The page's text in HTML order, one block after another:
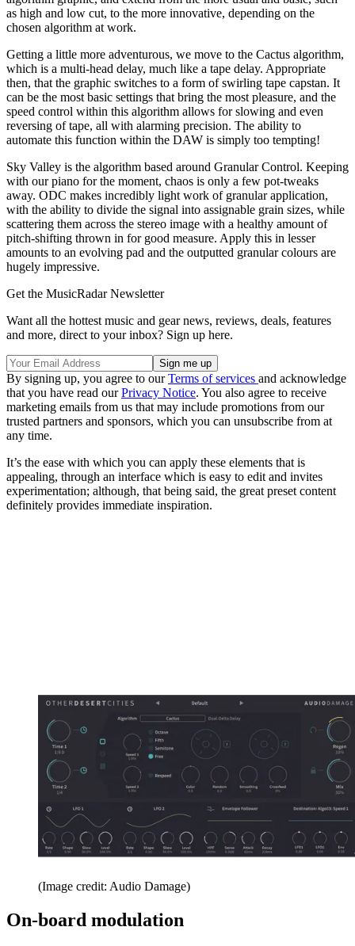
as high and low cut, to the more innovative, depending on the
chosen algorithm at work.
Getting a little more adventurous, we move to the Cactus algorithm,
which is a multi-head delay, much like a tape delay. Appropriate
then, that the graphic switches to a form of swirling tape capstan. It
can be the most basic settings that bring the most pleasure, and the
speed control within this algorithm allows for slowing and even
reversing of tape, all with alarming precision. The ability to
automate this function within the DAW is simply too tempting!
Sky Valley is the algorithm based around Granular Control. Keeping
with our piano for the moment, chaos is only a few pot-tweaks
away. ODC makes incredibly light work of granular application,
with the ability to divide the signal into assignable grain sizes, while
scattering them across the stereo image with a healthy amount of
pitch-shifting thrown in for good measure. Apply this in lesser
amounts to an evolving pad and the outputted granular colours are
hugely impressive.
Get the MusicRadar Newsletter
Want all the hottest music and gear news, reviews, deals, features
and more, direct to your inbox? Sign up here.
By signing up, you agree to ourTerms of services and acknowledge
that you have read ourPrivacy Notice. You also agree to receive
marketing emails from us that may include promotions from our
trusted partners and sponsors, which you can unsubscribe from at
any time.
It’s the ease with which you can apply these elements that is
appealing, through an interface which is easy to edit and invites
experimentation; although, that being said, the great preset content
definitely provides immediate inspiration.
(Image credit: Audio Damage)
On-board modulation